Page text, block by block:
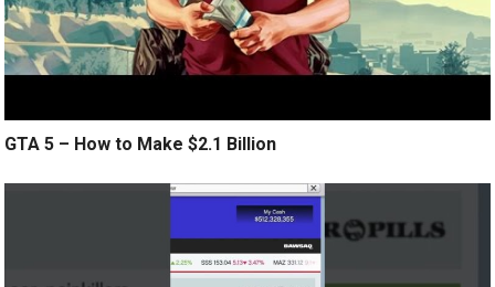
GTA 5 – How to Make $2.1 Billion